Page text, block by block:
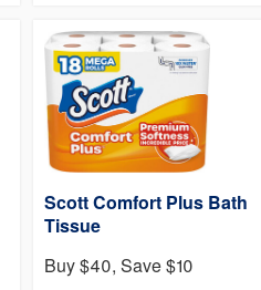
Scott Comfort Plus Bath
Tissue
Buy $40, Save $10